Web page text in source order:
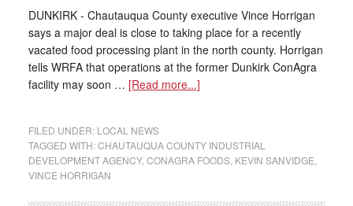
DUNKIRK - Chautauqua County executive Vince Horrigan
says a major deal is close to taking place for a recently
vacated food processing plant in the north county. Horrigan
tells WRFA that operations at the former Dunkirk ConAgra
facility may soon … [Read more...]
FILED UNDER: LOCAL NEWS
TAGGED WITH:CHAUTAUQUA COUNTY INDUSTRIAL
DEVELOPMENT AGENCY, CONAGRA FOODS, KEVIN SANVIDGE
VINCE HORRIGAN